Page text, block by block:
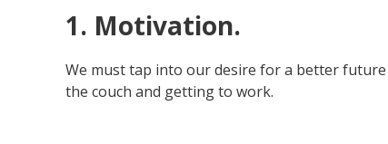
1. Motivation.
We must tap into our desire for a better
the couch and getting to work.